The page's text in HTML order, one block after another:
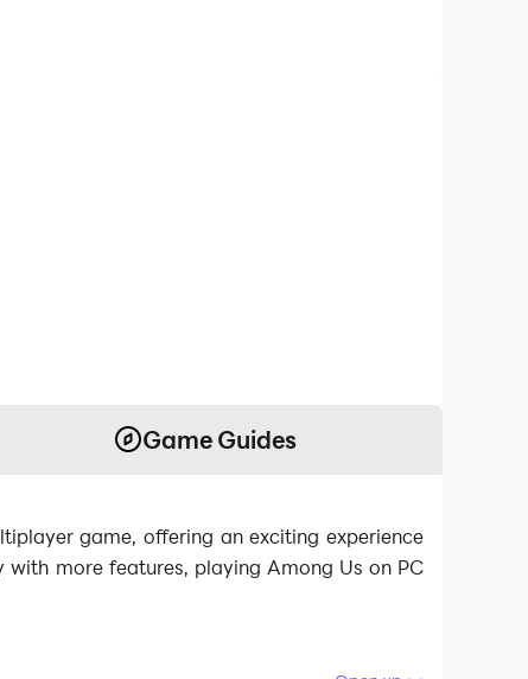
Game Guides
game, offering an exciting experience
more features, playing Among Us on PC